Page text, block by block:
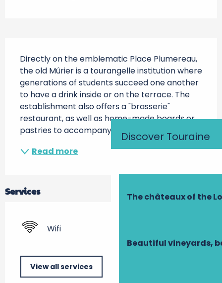
Discover Touraine
The châteaux of the
Beautiful vineyards,
Directly on the emblematic Place Plumereau,
the old Mûrier is a tourangelle institution where
generations of students succeed one another
to have a drink inside or on the terrace. The
establishment also offers a "brasserie"
restaurant, as well as home-made boards or
pastries to accompany aperitifs...
Read more
Services
Wifi
View all services